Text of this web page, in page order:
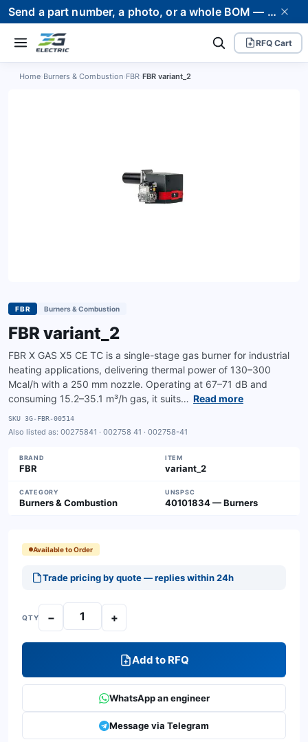
Send a part number, a photo, or a whole BOM — we supply it and stand behind it. Worldwide shipping to 80+ countries.
RFQ Cart
Home Burners & Combustion FBR FBR variant_2
FBR Burners & Combustion
FBR variant_2
FBR X GAS X5 CE TC is a single-stage gas burner for industrial
heating applications, delivering thermal power of 130–300
Mcal/h with a 250 mm nozzle. Operating at 67–71 dB and
consuming 15.2–35.1 m³/h gas, it suits… Read more
SKU 3G-FBR-00514
Also listed as: 00275841 · 002758 41 · 002758-41
BRAND
FBR
ITEM
variant_2
CATEGORY
Burners & Combustion
UNSPSC
40101834 — Burners
Available to Order
Trade pricing by quote — replies within 24h
QTY − +
Add to RFQ
WhatsApp an engineer
Message via Telegram